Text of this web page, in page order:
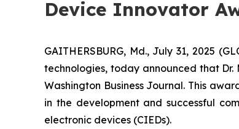
Device Innovator
GAITHERSBURG, Md., July 31, 2025
technologies, today announced that
Washington Business Journal. This
in the development and successful
electronic devices (CIEDs).